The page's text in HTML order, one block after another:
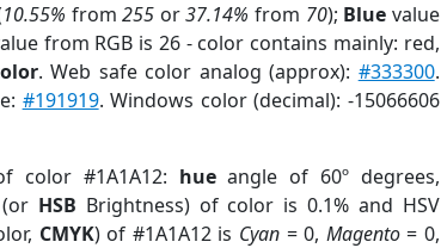
10.55% from255 or37.14% from 70); Blue value
from RGB is 26 - color contains mainly: red,
. Web safe color analog (approx): #333300.
#191919. Windows color (decimal): -15066606
color #1A1A12: hueangle of 60º degrees,
HSB Brightness) of color is 0.1% and HSV
CMYK) of #1A1A12 is Cyan= 0, Magento= 0,